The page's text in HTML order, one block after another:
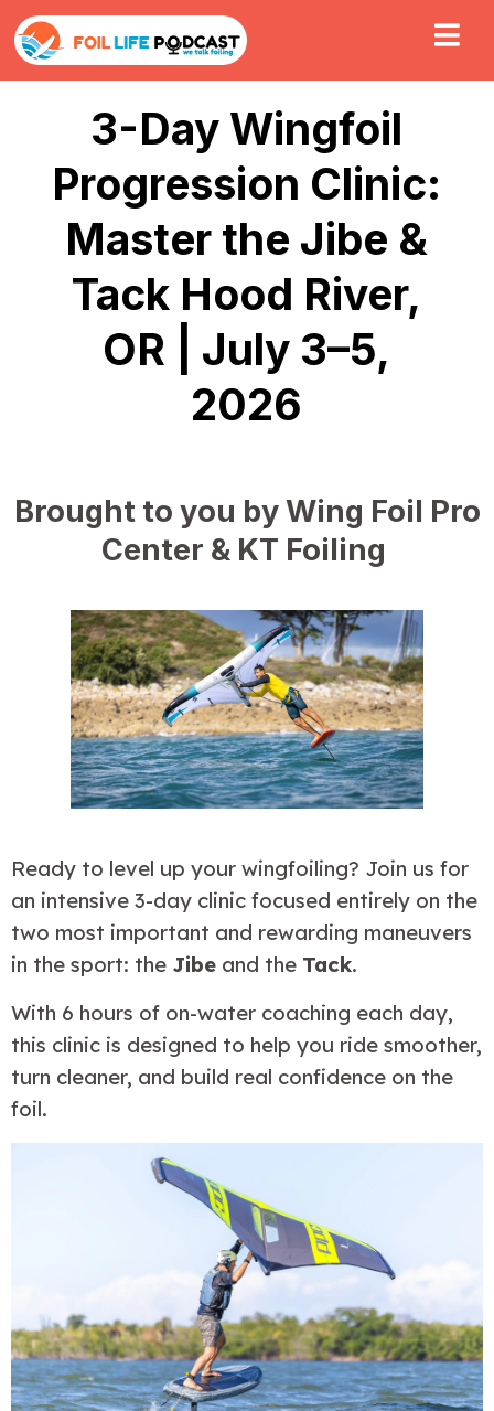
3-Day Wingfoil
Progression Clinic:
Master the Jibe &
Tack Hood River,
OR | July 3–5,
2026
Brought to you by Wing Foil Pro
Center & KT Foiling
Ready to level up your wingfoiling? Join us for
an intensive 3-day clinic focused entirely on the
two most important and rewarding maneuvers
in the sport: the Jibe and the Tack.
With 6 hours of on-water coaching each day,
this clinic is designed to help you ride smoother,
turn cleaner, and build real confidence on the
foil.